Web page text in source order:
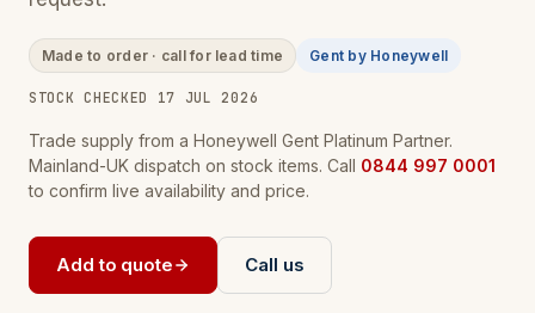
Made to order · call for lead time Gent by Honeywell
STOCK CHECKED 17 JUL 2026
Trade supply from a Honeywell Gent Platinum Partner.
Mainland-UK dispatch on stock items. Call 0844 997 0001
to confirm live availability and price.
Add to quote Call us